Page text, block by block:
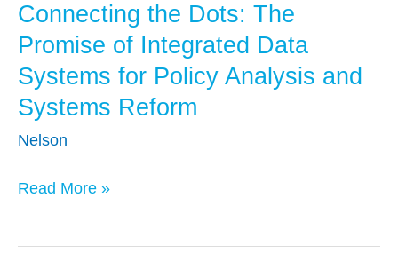
Connecting the Dots: The
Promise of Integrated Data
Systems for Policy Analysis and
Systems Reform
Nelson
Connecting
the
The
Promise
of
Data
for
Read More »